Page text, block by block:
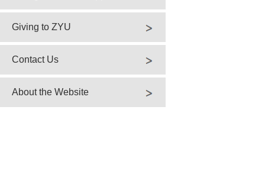
Giving to ZYU
Contact Us
About the Website